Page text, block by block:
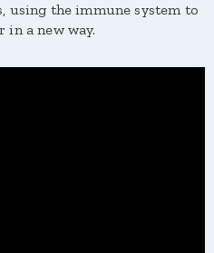
using the immune system to
in a new way.